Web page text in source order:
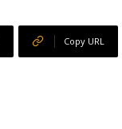
Copy URL